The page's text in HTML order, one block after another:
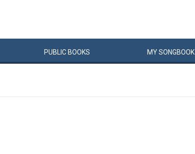
PUBLIC BOOKS MYSONGBOOK